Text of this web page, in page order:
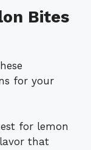
Bites
for your
for lemon
that